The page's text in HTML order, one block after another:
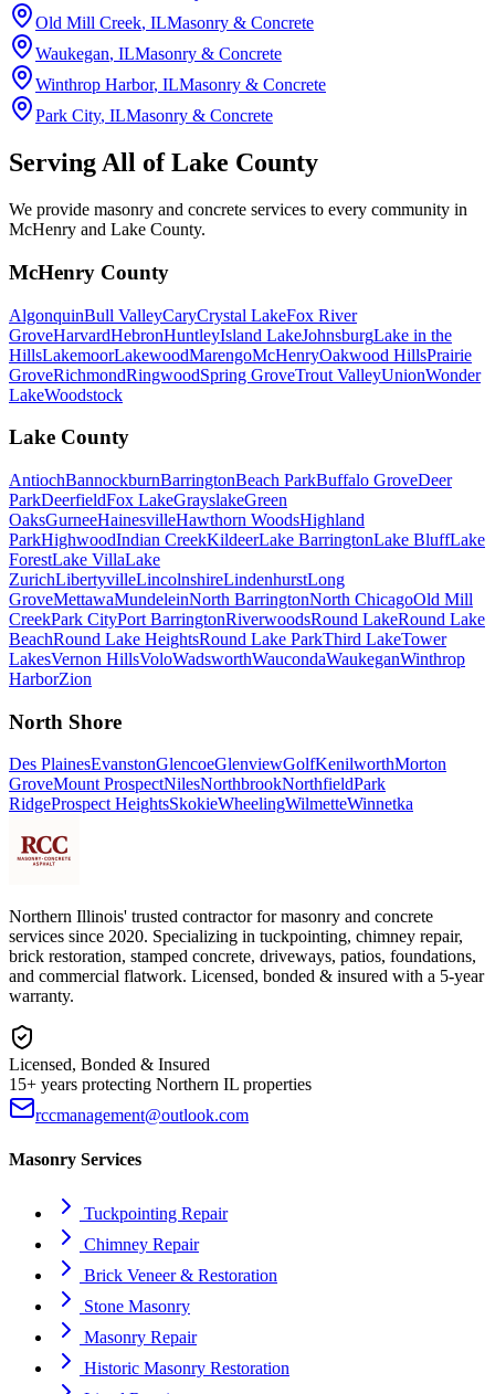
Old Mill Creek, ILMasonry & Concrete
Waukegan, ILMasonry & Concrete
Winthrop Harbor, ILMasonry & Concrete
Park City, ILMasonry & Concrete
Serving All ofLake County
We provide masonry and concrete services to every community in
McHenry and Lake County.
McHenry County
AlgonquinBull ValleyCaryCrystal LakeFox River
GroveHarvardHebronHuntleyIsland LakeJohnsburgLake in the
HillsLakemoorLakewoodMarengoMcHenryOakwood HillsPrairie
GroveRichmondRingwoodSpring GroveTrout ValleyUnionWonder
LakeWoodstock
Lake County
AntiochBannockburnBarringtonBeach ParkBuffalo GroveDeer
ParkDeerfieldFox LakeGrayslakeGreen
OaksGurneeHainesvilleHawthorn WoodsHighland
ParkHighwoodIndian CreekKildeerLake BarringtonLake BluffLake
ForestLake VillaLake
ZurichLibertyvilleLincolnshireLindenhurstLong
GroveMettawaMundeleinNorth BarringtonNorth ChicagoOld Mill
CreekPark CityPort BarringtonRiverwoodsRound LakeRound Lake
BeachRound Lake HeightsRound Lake ParkThird LakeTower
LakesVernon HillsVoloWadsworthWaucondaWaukeganWinthrop
HarborZion
North Shore
Des PlainesEvanstonGlencoeGlenviewGolfKenilworthMorton
GroveMount ProspectNilesNorthbrookNorthfieldPark
RidgeProspect HeightsSkokieWheelingWilmetteWinnetka
Northern Illinois' trusted contractor for masonry and concrete
services since 2020. Specializing in tuckpointing, chimney repair,
brick restoration, stamped concrete, driveways, patios, foundations,
and commercial flatwork. Licensed, bonded & insured with a 5-year
warranty.
Licensed, Bonded & Insured
15+ years protecting Northern IL properties
rccmanagement@outlook.com
Masonry Services
Tuckpointing Repair
Chimney Repair
Brick Veneer & Restoration
Stone Masonry
Masonry Repair
Historic Masonry Restoration